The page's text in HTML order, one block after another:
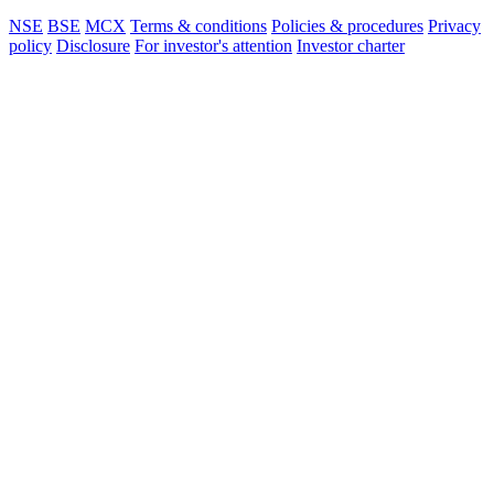
NSE BSE MCX Terms & conditions Policies & procedures Privacy
policy Disclosure For investor's attention Investor charter